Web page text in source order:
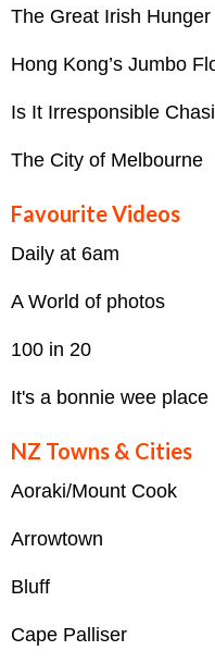
The Great Irish Hunger
Hong Kong’s Jumbo
Is It Irresponsible
The City of Melbourne
Favourite Videos
Daily at 6am
A World of photos
100 in 20
It's a bonnie wee place
NZ Towns & Cities
Aoraki/Mount Cook
Arrowtown
Bluff
Cape Palliser